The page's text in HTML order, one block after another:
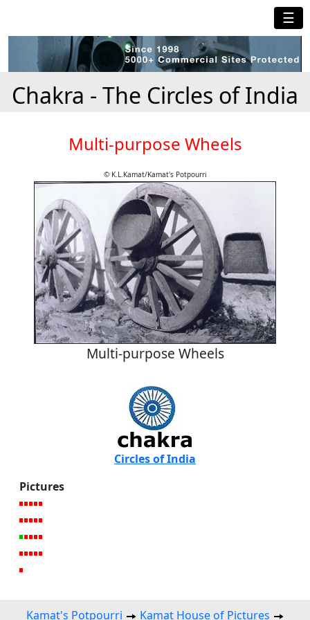
☰
Chakra - The Circles of India
Multi-purpose Wheels
© K.L.Kamat/Kamat's Potpourri
Multi-purpose Wheels
Circles of India
Pictures
Kamat's Potpourri Kamat House of Pictures